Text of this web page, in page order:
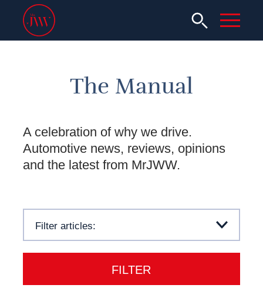
The Manual
A celebration of why we drive.
Automotive news, reviews, opinions
and the latest from MrJWW.
FILTER